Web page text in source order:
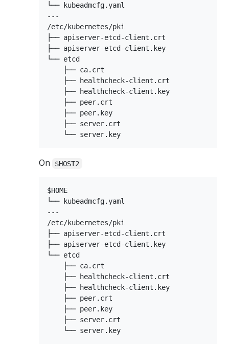
└── kubeadmcfg.yaml
---
/etc/kubernetes/pki
├── apiserver-etcd-client.crt
├── apiserver-etcd-client.key
└── etcd
    ├── ca.crt
    ├── healthcheck-client.crt
    ├── healthcheck-client.key
    ├── peer.crt
    ├── peer.key
    ├── server.crt
On $HOST2
$HOME
└── kubeadmcfg.yaml
---
/etc/kubernetes/pki
├── apiserver-etcd-client.crt
├── apiserver-etcd-client.key
└── etcd
    ├── ca.crt
    ├── healthcheck-client.crt
    ├── healthcheck-client.key
    ├── peer.crt
    ├── peer.key
    ├── server.crt